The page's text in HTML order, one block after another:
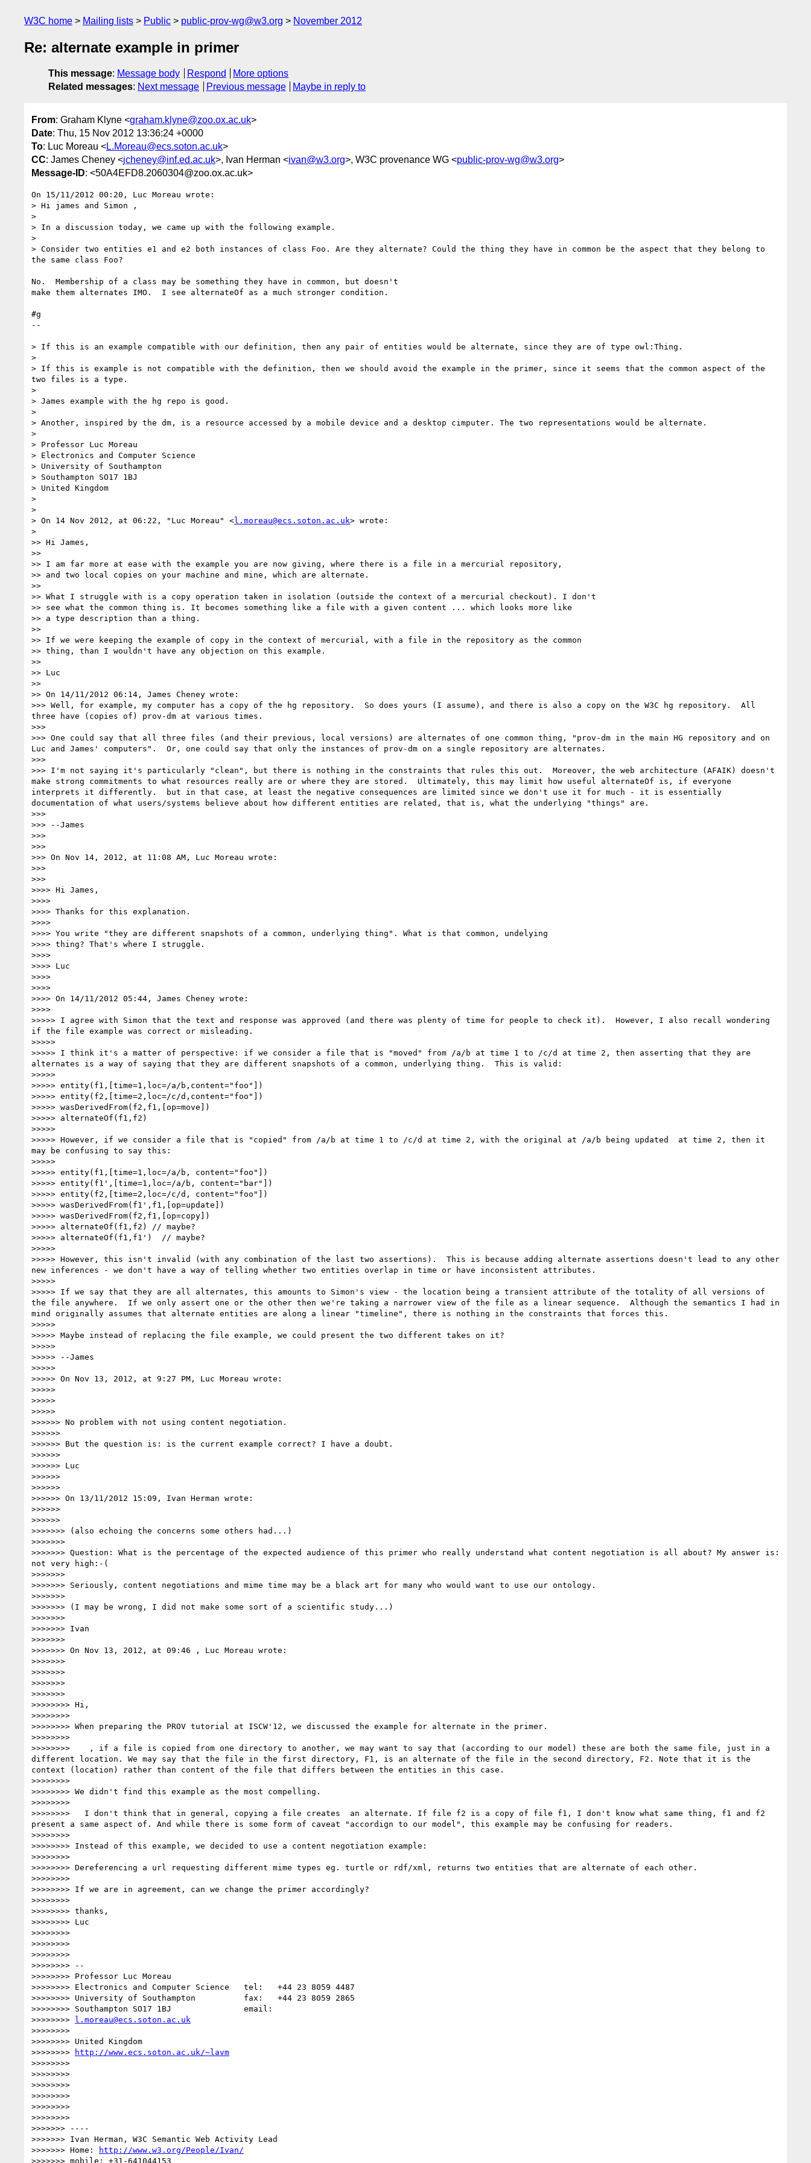
W3C home Mailing lists Public public-prov-wg@w3.org November 2012
Re: alternate example in primer
This message: Message body Respond
More options
Related messages: Next message Previous message Maybe in reply to
From: Graham Klyne <graham.klyne@zoo.ox.ac.uk>
Date: Thu, 15 Nov 2012 13:36:24 +0000
To: Luc Moreau <L.Moreau@ecs.soton.ac.uk>
CC: James Cheney <jcheney@inf.ed.ac.uk>, Ivan Herman <ivan@w3.org>, W3C provenance WG <public-prov-wg@w3.org>
Message-ID: <50A4EFD8.2060304@zoo.ox.ac.uk>
On 15/11/2012 00:20, Luc Moreau wrote:
> Hi james and Simon ,
>
> In a discussion today, we came up with the following example.
>
> Consider two entities e1 and e2 both instances of class Foo. Are they alternate? Could the thing they have in common be the aspect that they belong to
the same class Foo?
No.  Membership of a class may be something they have in common, but doesn't
make them alternates IMO.  I see alternateOf as a much stronger condition.
#g
--
> If this is an example compatible with our definition, then any pair of entities would be alternate, since they are of type owl:Thing.
>
> If this is example is not compatible with the definition, then we should avoid the example in the primer, since it seems that the common aspect of the
two files is a type.
>
> James example with the hg repo is good.
>
> Another, inspired by the dm, is a resource accessed by a mobile device and a desktop cimputer. The two representations would be alternate.
>
> Professor Luc Moreau
> Electronics and Computer Science
> University of Southampton
> Southampton SO17 1BJ
> United Kingdom
>
>
> On 14 Nov 2012, at 06:22, "Luc Moreau" <l.moreau@ecs.soton.ac.uk> wrote:
>
>> Hi James,
>>
>> I am far more at ease with the example you are now giving, where there is a file in a mercurial repository,
>> and two local copies on your machine and mine, which are alternate.
>>
>> What I struggle with is a copy operation taken in isolation (outside the context of a mercurial checkout). I don't
>> see what the common thing is. It becomes something like a file with a given content ... which looks more like
>> a type description than a thing.
>>
>> If we were keeping the example of copy in the context of mercurial, with a file in the repository as the common
>> thing, than I wouldn't have any objection on this example.
>>
>> Luc
>>
>> On 14/11/2012 06:14, James Cheney wrote:
>>> Well, for example, my computer has a copy of the hg repository.  So does yours (I assume), and there is also a copy on the W3C hg repository.  All
three have (copies of) prov-dm at various times.
>>>
>>> One could say that all three files (and their previous, local versions) are alternates of one common thing, "prov-dm in the main HG repository and on
Luc and James' computers".  Or, one could say that only the instances of prov-dm on a single repository are alternates.
>>>
>>> I'm not saying it's particularly "clean", but there is nothing in the constraints that rules this out.  Moreover, the web architecture (AFAIK) doesn't
make strong commitments to what resources really are or where they are stored.  Ultimately, this may limit how useful alternateOf is, if everyone
interprets it differently.  but in that case, at least the negative consequences are limited since we don't use it for much - it is essentially
documentation of what users/systems believe about how different entities are related, that is, what the underlying "things" are.
>>>
>>> --James
>>>
>>>
>>> On Nov 14, 2012, at 11:08 AM, Luc Moreau wrote:
>>>
>>>
>>>> Hi James,
>>>>
>>>> Thanks for this explanation.
>>>>
>>>> You write "they are different snapshots of a common, underlying thing". What is that common, undelying
>>>> thing? That's where I struggle.
>>>>
>>>> Luc
>>>>
>>>>
>>>> On 14/11/2012 05:44, James Cheney wrote:
>>>>
>>>>> I agree with Simon that the text and response was approved (and there was plenty of time for people to check it).  However, I also recall wondering
if the file example was correct or misleading.
>>>>>
>>>>> I think it's a matter of perspective: if we consider a file that is "moved" from /a/b at time 1 to /c/d at time 2, then asserting that they are
alternates is a way of saying that they are different snapshots of a common, underlying thing.  This is valid:
>>>>>
>>>>> entity(f1,[time=1,loc=/a/b,content="foo"])
>>>>> entity(f2,[time=2,loc=/c/d,content="foo"])
>>>>> wasDerivedFrom(f2,f1,[op=move])
>>>>> alternateOf(f1,f2)
>>>>>
>>>>> However, if we consider a file that is "copied" from /a/b at time 1 to /c/d at time 2, with the original at /a/b being updated  at time 2, then it
may be confusing to say this:
>>>>>
>>>>> entity(f1,[time=1,loc=/a/b, content="foo"])
>>>>> entity(f1',[time=1,loc=/a/b, content="bar"])
>>>>> entity(f2,[time=2,loc=/c/d, content="foo"])
>>>>> wasDerivedFrom(f1',f1,[op=update])
>>>>> wasDerivedFrom(f2,f1,[op=copy])
>>>>> alternateOf(f1,f2) // maybe?
>>>>> alternateOf(f1,f1')  // maybe?
>>>>>
>>>>> However, this isn't invalid (with any combination of the last two assertions).  This is because adding alternate assertions doesn't lead to any other
new inferences - we don't have a way of telling whether two entities overlap in time or have inconsistent attributes.
>>>>>
>>>>> If we say that they are all alternates, this amounts to Simon's view - the location being a transient attribute of the totality of all versions of
the file anywhere.  If we only assert one or the other then we're taking a narrower view of the file as a linear sequence.  Although the semantics I had in
mind originally assumes that alternate entities are along a linear "timeline", there is nothing in the constraints that forces this.
>>>>>
>>>>> Maybe instead of replacing the file example, we could present the two different takes on it?
>>>>>
>>>>> --James
>>>>>
>>>>> On Nov 13, 2012, at 9:27 PM, Luc Moreau wrote:
>>>>>
>>>>>
>>>>>
>>>>>> No problem with not using content negotiation.
>>>>>>
>>>>>> But the question is: is the current example correct? I have a doubt.
>>>>>>
>>>>>> Luc
>>>>>>
>>>>>>
>>>>>> On 13/11/2012 15:09, Ivan Herman wrote:
>>>>>>
>>>>>>
>>>>>>> (also echoing the concerns some others had...)
>>>>>>>
>>>>>>> Question: What is the percentage of the expected audience of this primer who really understand what content negotiation is all about? My answer is:
not very high:-(
>>>>>>>
>>>>>>> Seriously, content negotiations and mime time may be a black art for many who would want to use our ontology.
>>>>>>>
>>>>>>> (I may be wrong, I did not make some sort of a scientific study...)
>>>>>>>
>>>>>>> Ivan
>>>>>>>
>>>>>>> On Nov 13, 2012, at 09:46 , Luc Moreau wrote:
>>>>>>>
>>>>>>>
>>>>>>>
>>>>>>>
>>>>>>>> Hi,
>>>>>>>>
>>>>>>>> When preparing the PROV tutorial at ISCW'12, we discussed the example for alternate in the primer.
>>>>>>>>
>>>>>>>>    , if a file is copied from one directory to another, we may want to say that (according to our model) these are both the same file, just in a
different location. We may say that the file in the first directory, F1, is an alternate of the file in the second directory, F2. Note that it is the
context (location) rather than content of the file that differs between the entities in this case.
>>>>>>>>
>>>>>>>> We didn't find this example as the most compelling.
>>>>>>>>
>>>>>>>>   I don't think that in general, copying a file creates  an alternate. If file f2 is a copy of file f1, I don't know what same thing, f1 and f2
present a same aspect of. And while there is some form of caveat "accordign to our model", this example may be confusing for readers.
>>>>>>>>
>>>>>>>> Instead of this example, we decided to use a content negotiation example:
>>>>>>>>
>>>>>>>> Dereferencing a url requesting different mime types eg. turtle or rdf/xml, returns two entities that are alternate of each other.
>>>>>>>>
>>>>>>>> If we are in agreement, can we change the primer accordingly?
>>>>>>>>
>>>>>>>> thanks,
>>>>>>>> Luc
>>>>>>>>
>>>>>>>>
>>>>>>>>
>>>>>>>> --
>>>>>>>> Professor Luc Moreau
>>>>>>>> Electronics and Computer Science   tel:   +44 23 8059 4487
>>>>>>>> University of Southampton          fax:   +44 23 8059 2865
>>>>>>>> Southampton SO17 1BJ               email:
>>>>>>>> l.moreau@ecs.soton.ac.uk
>>>>>>>>
>>>>>>>> United Kingdom
>>>>>>>>
http://www.ecs.soton.ac.uk/~lavm
>>>>>>>>
>>>>>>>>
>>>>>>>>
>>>>>>>>
>>>>>>>>
>>>>>>>>
>>>>>>> ----
>>>>>>> Ivan Herman, W3C Semantic Web Activity Lead
>>>>>>> Home:
http://www.w3.org/People/Ivan/
>>>>>>> mobile: +31-641044153